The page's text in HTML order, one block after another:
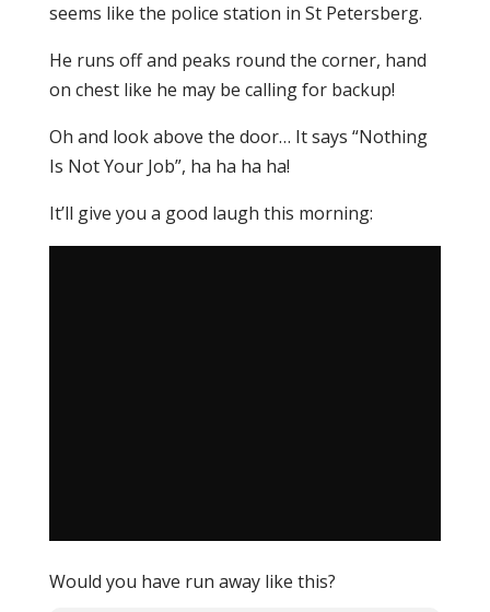
seems like the police station in St Petersberg.
He runs off and peaks round the corner, hand
on chest like he may be calling for backup!
Oh and look above the door… It says “Nothing
Is Not Your Job”, ha ha ha ha!
It’ll give you a good laugh this morning:
Would you have run away like this?